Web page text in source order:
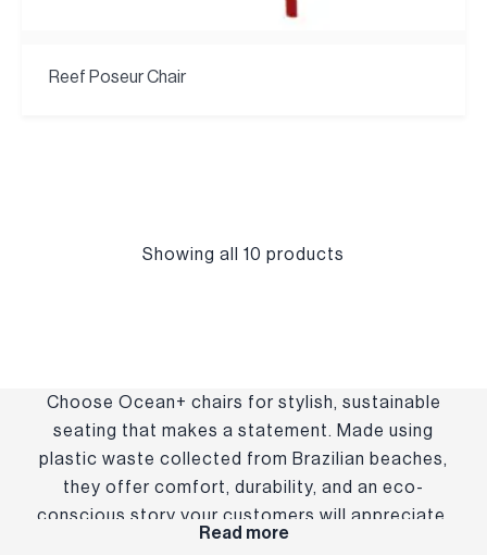
Reef Poseur Chair
Showing all 10 products
Choose Ocean+ chairs for stylish, sustainable
seating that makes a statement. Made using
plastic waste collected from Brazilian beaches,
they offer comfort, durability, and an eco-
conscious story your customers will appreciate.
Read more